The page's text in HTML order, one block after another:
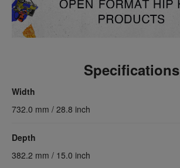
Specifications
Width
732.0 mm / 28.8 inch
Depth
382.2 mm / 15.0 inch